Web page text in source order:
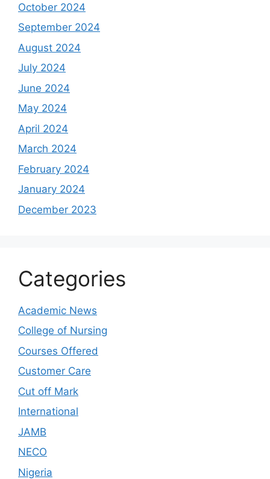
October 2024
September 2024
August 2024
July 2024
June 2024
May 2024
April 2024
March 2024
February 2024
January 2024
December 2023
Categories
Academic News
College of Nursing
Courses Offered
Customer Care
Cut off Mark
International
JAMB
NECO
Nigeria